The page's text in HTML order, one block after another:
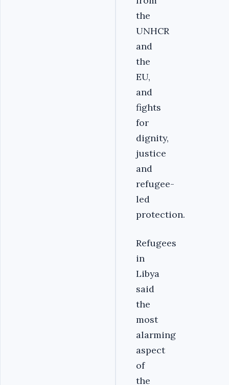
the
UNHCR
and
the
EU,
and
fights
for
dignity,
justice
and
refugee-
led
protection.
Refugees
in
Libya
said
the
most
alarming
aspect
of
the